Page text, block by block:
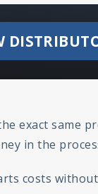
exact same
in the
costs